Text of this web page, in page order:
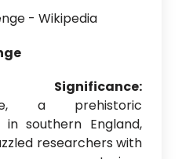
Significance:
a prehistoric
in southern England,
researchers with